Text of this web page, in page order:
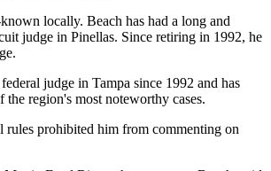
locally. Beach has had a long and
judge in Pinellas. Since retiring in 1992, he
judge in Tampa since 1992 and has
the region's most noteworthy cases.
rules prohibited him from commenting on